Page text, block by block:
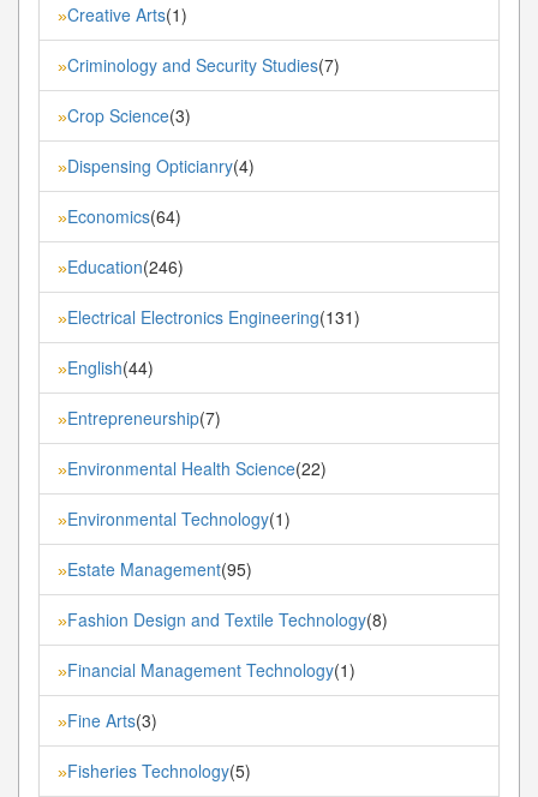
»Creative Arts(1)
»Criminology and Security Studies(7)
»Crop Science(3)
»Dispensing Opticianry(4)
»Economics(64)
»Education(246)
»Electrical Electronics Engineering(131)
»English(44)
»Entrepreneurship(7)
»Environmental Health Science(22)
»Environmental Technology(1)
»Estate Management(95)
»Fashion Design and Textile Technology(8)
»Financial Management Technology(1)
»Fine Arts(3)
»Fisheries Technology(5)